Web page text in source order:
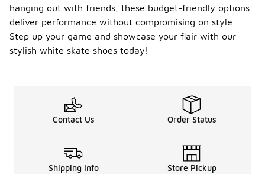
hanging out with friends, these budget-friendly options
deliver performance without compromising on style.
Step up your game and showcase your flair with our
stylish white skate shoes today!
Contact Us Order Status
Shipping Info Store Pickup